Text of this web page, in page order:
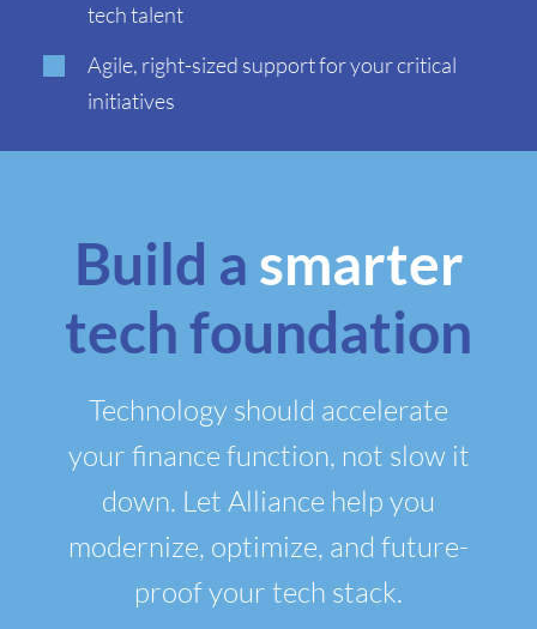
tech talent
Agile, right-sized support for your critical
initiatives
Build a smarter
tech foundation
Technology should accelerate
your finance function, not slow it
down. Let Alliance help you
modernize, optimize, and future-
proof your tech stack.